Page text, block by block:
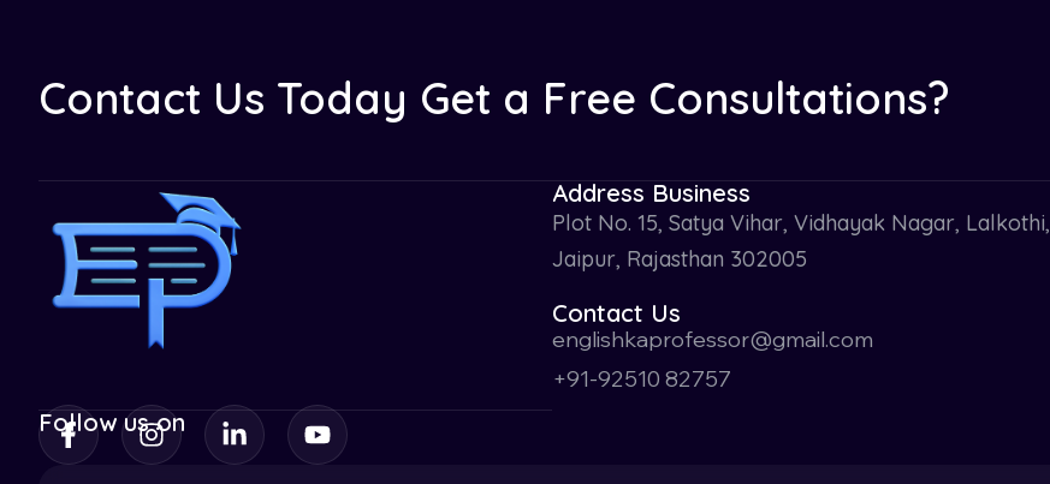
Contact Us Today Get a Free Consultations?
Follow us on
Address Business
Plot No. 15, Satya Vihar, Vidhayak Nagar, Lalkothi,
Jaipur, Rajasthan 302005
Contact Us
englishkaprofessor@gmail.com
+91-92510 82757